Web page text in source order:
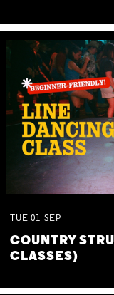
TUE 01 SEP
COUNTRY
CLASSES)